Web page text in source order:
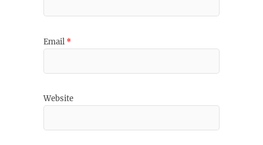
Email *
Website